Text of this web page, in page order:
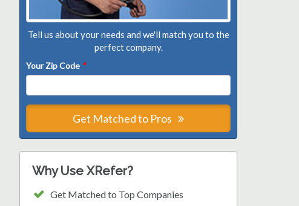
Tell us about your needs and we'll match you to the
perfect company.
Your Zip Code *
Get Matched to Pros
Why Use XRefer?
Get Matched to Top Companies